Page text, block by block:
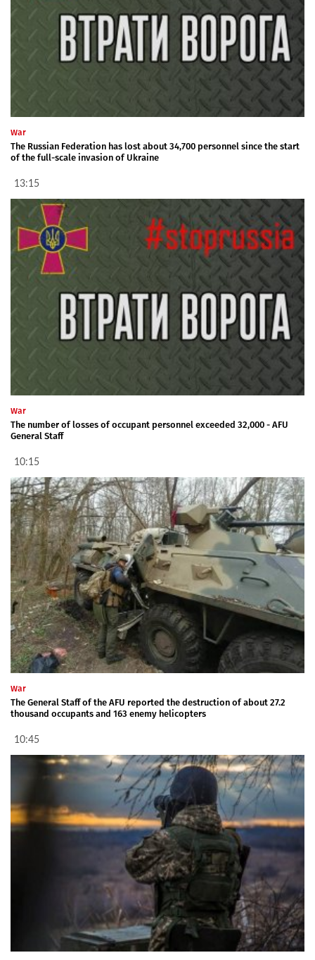
War
The Russian Federation has lost about 34,700 personnel since the start
of the full-scale invasion of Ukraine
13:15
War
The number of losses of occupant personnel exceeded 32,000 - AFU
General Staff
10:15
War
The General Staff of the AFU reported the destruction of about 27.2
thousand occupants and 163 enemy helicopters
10:45